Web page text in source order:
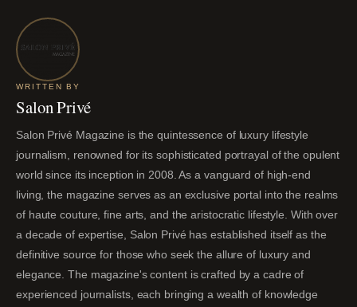
WRITTEN BY
Salon Privé
Salon Privé Magazine is the quintessence of luxury lifestyle
journalism, renowned for its sophisticated portrayal of the opulent
world since its inception in 2008. As a vanguard of high-end
living, the magazine serves as an exclusive portal into the realms
of haute couture, fine arts, and the aristocratic lifestyle. With over
a decade of expertise, Salon Privé has established itself as the
definitive source for those who seek the allure of luxury and
elegance. The magazine's content is crafted by a cadre of
experienced journalists, each bringing a wealth of knowledge